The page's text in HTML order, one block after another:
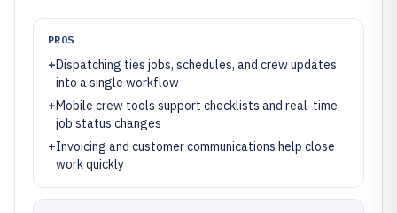
PROS
+Dispatching ties jobs, schedules, and crew updates
into a single workflow
+Mobile crew tools support checklists and real-time
job status changes
+Invoicing and customer communications help close
work quickly